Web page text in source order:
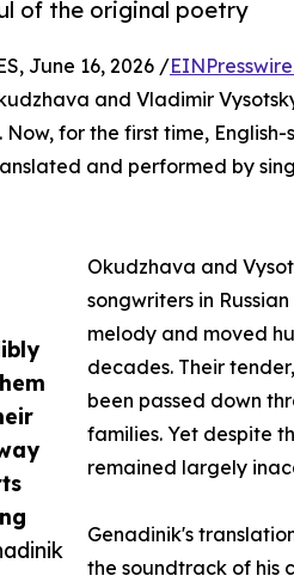
of the original poetry
June 16, 2026 /
and Vladimir
for the first time,
and performed by
Okudzhava and
songwriters in
melody and moved
decades. Their
been passed down
families. Yet despite
remained largely
Genadinik's
the soundtrack of his